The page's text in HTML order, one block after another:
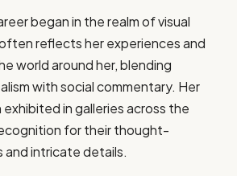
began in the realm of visual
reflects her experiences and
world around her, blending
with social commentary. Her
in galleries across the
for their thought-
and intricate details.